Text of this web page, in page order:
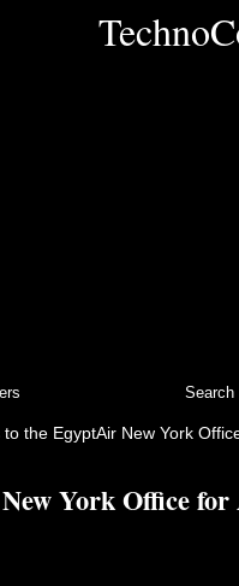
Search
to the EgyptAir New York
York Office